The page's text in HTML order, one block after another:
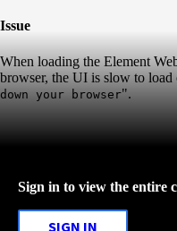
Issue
When loading the Element
browser, the UI is slow to load
down your browser".
Sign in to view the entire
SIGN IN